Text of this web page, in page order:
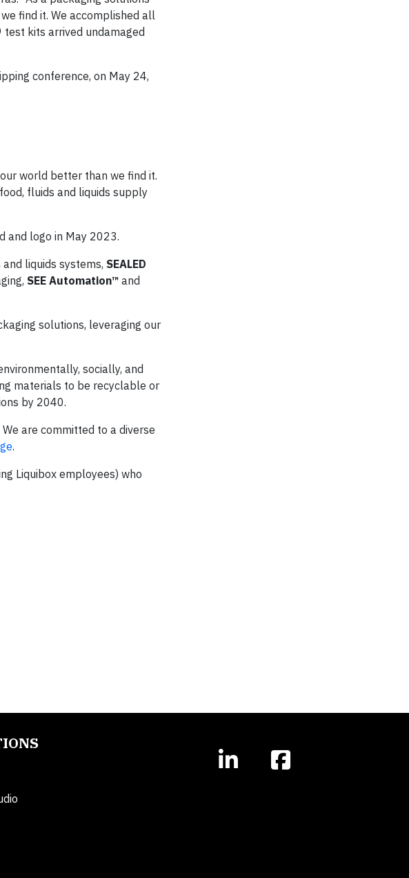
find it. We accomplished all
kits arrived undamaged
conference, on May 24,
world better than we find it.
fluids and liquids supply
and logo in May 2023.
and liquids systems, SEALED
SEE Automation™ and
solutions, leveraging our
socially, and
materials to be recyclable or
by 2040.
are committed to a diverse
.
Liquibox employees) who